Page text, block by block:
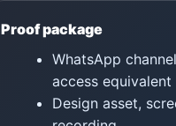
Proof package
WhatsApp
access equivalent
Design asset,